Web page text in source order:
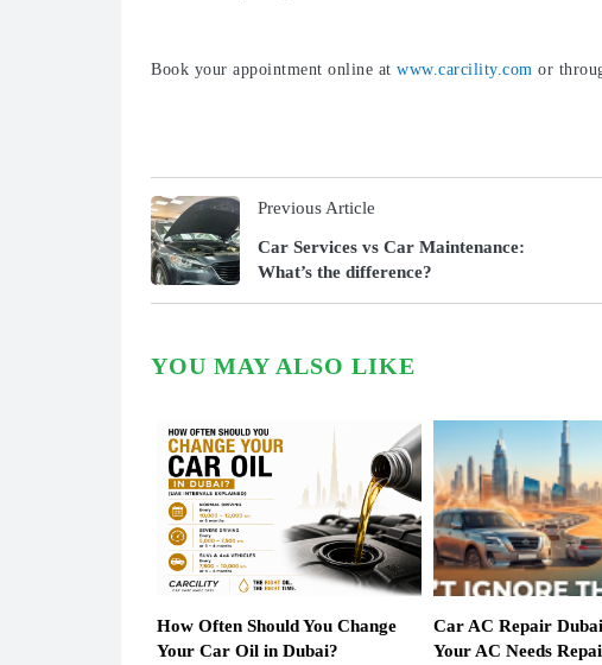
Book your appointment online at www.carcility.com or
Previous Article
Car Services vs Car Maintenance:
What’s the difference?
YOU MAY ALSO LIKE
How Often Should You Change
Your Car Oil in Dubai?
Car AC Repair
Your AC Needs